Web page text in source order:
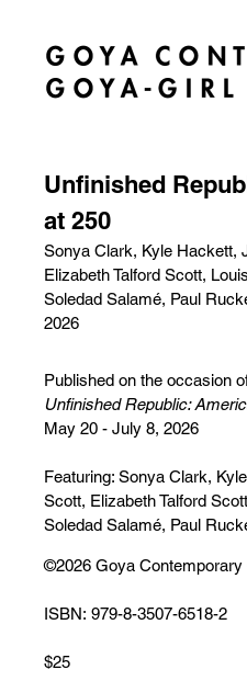
Unfinished
at 250
Sonya Clark, Kyle Hackett,
Elizabeth Talford Scott,
Soledad Salamé, Paul
2026
Published on the occasion
Unfinished Republic:
May 20 - July 8, 2026
Featuring: Sonya Clark,
Scott, Elizabeth Talford
Soledad Salamé, Paul
©2026 Goya Contemporary
ISBN: 979-8-3507-6518-2
$25